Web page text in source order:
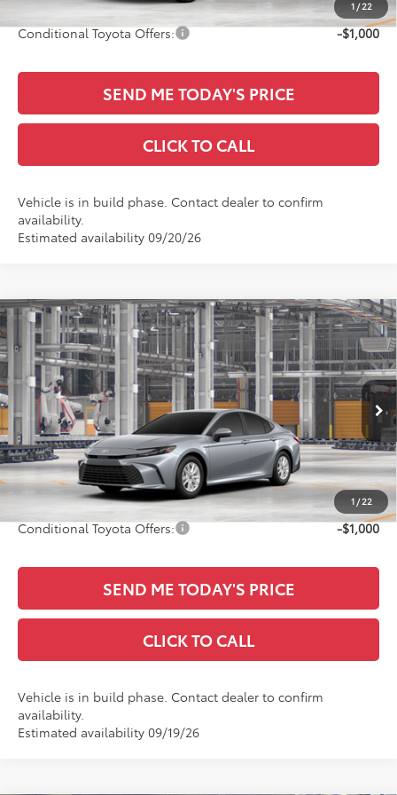
1/22
Conditional Toyota Offers: -$1,000
SEND ME TODAY'S PRICE
CLICK TO CALL
Vehicle is in build phase. Contact dealer to confirm
availability.
Estimated availability 09/20/26
1 /22
2026Toyota CamryLE
Special Offer
All Star Toyota of Baton Rouge
VIN:4T1DAACK9TU33F966
In Production Ext. Int.
$32,901
SALE PRICE
Less
TSRP:
$32,465
Documentation Fee:
+$436
Sale Price
$32,901
Conditional Toyota Offers: -$1,000
SEND ME TODAY'S PRICE
CLICK TO CALL
Vehicle is in build phase. Contact dealer to confirm
availability.
Estimated availability 09/19/26
Compare Vehicle